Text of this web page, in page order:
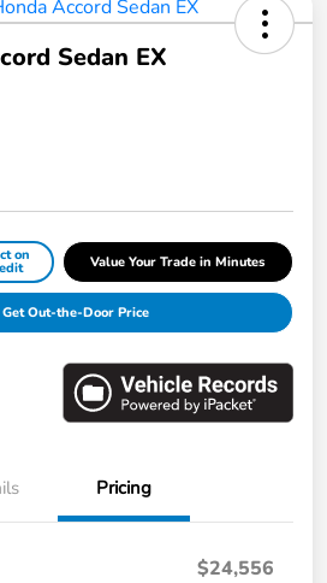
Sedan EX
on Value Your Trade in Minutes
Get Out-the-Door Price
Pricing
$24,556